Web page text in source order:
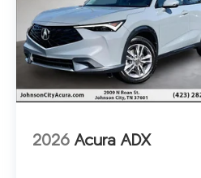
2026 Acura ADX